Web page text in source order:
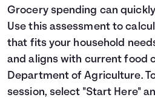
Topics
Login
Grocery spending can
Use this assessment to
that fits your household
and aligns with current food
Department of Agriculture.
session, select "Start Here"